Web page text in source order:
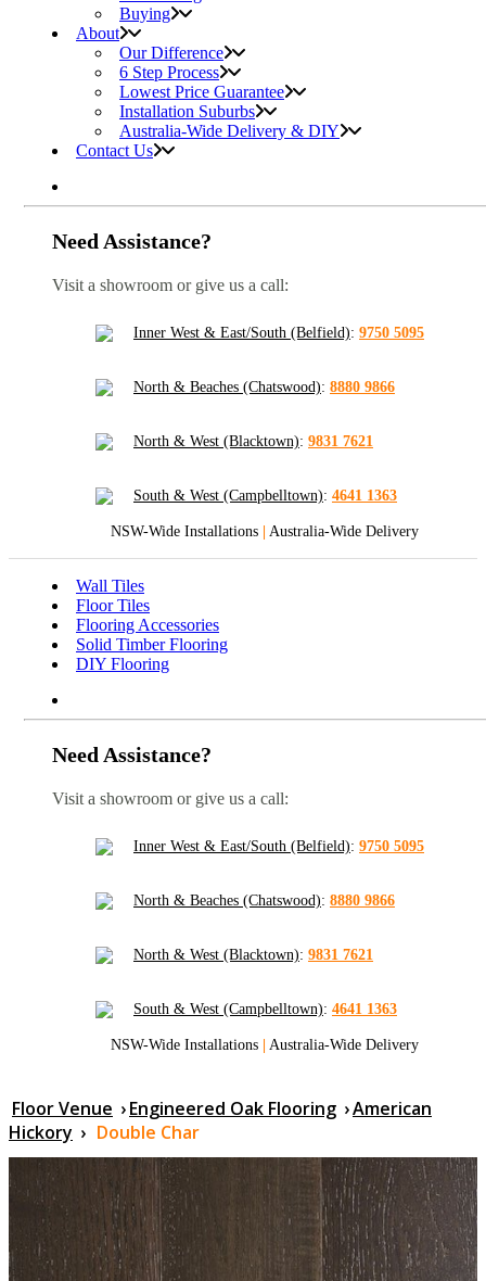
Buying
About
Our Difference
6 Step Process
Lowest Price Guarantee
Installation Suburbs
Australia-Wide Delivery & DIY
Contact Us
Need Assistance?
Visit a showroom or give us a call:
Inner West & East/South (Belfield): 9750 5095
North & Beaches (Chatswood): 8880 9866
North & West (Blacktown): 9831 7621
South & West (Campbelltown): 4641 1363
NSW-Wide Installations | Australia-Wide Delivery
Wall Tiles
Floor Tiles
Flooring Accessories
Solid Timber Flooring
DIY Flooring
Need Assistance?
Visit a showroom or give us a call:
Inner West & East/South (Belfield): 9750 5095
North & Beaches (Chatswood): 8880 9866
North & West (Blacktown): 9831 7621
South & West (Campbelltown): 4641 1363
NSW-Wide Installations | Australia-Wide Delivery
Floor Venue ›Engineered Oak Flooring ›American
Hickory › Double Char